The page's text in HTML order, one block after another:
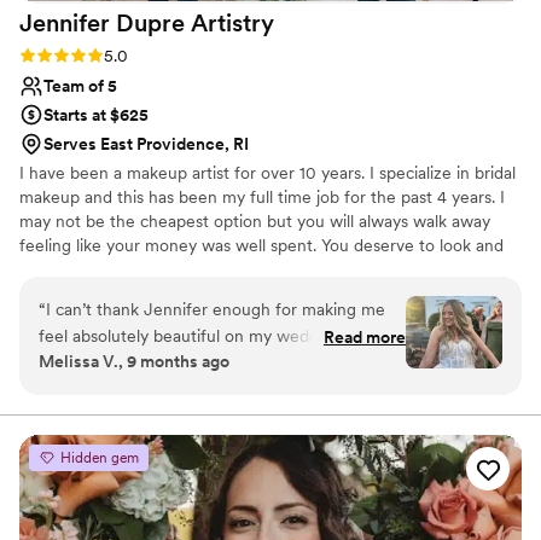
Jennifer Dupre Artistry
Rating: 5.0 (3 reviews)
5.0
Team of 5
Starts at $625
Serves East Providence, RI
I have been a makeup artist for over 10 years. I specialize in bridal
makeup and this has been my full time job for the past 4 years. I
may not be the cheapest option but you will always walk away
feeling like your money was well spent. You deserve to look and
versatility to makeup sure everyone looks and feels amazing
“I can’t thank Jennifer enough for making me
feel absolutely beautiful on my wedding day!
From the very beginning, she was so easy to
leading up to the big day seamless and stress-
free. On the morning of the wedding, she
brought such a calm and positive energy. she
instantly put me at ease. All of my bridesmaids
were obsessed with their makeup and kept
Read more
Melissa V., 9 months ago
Hidden gem